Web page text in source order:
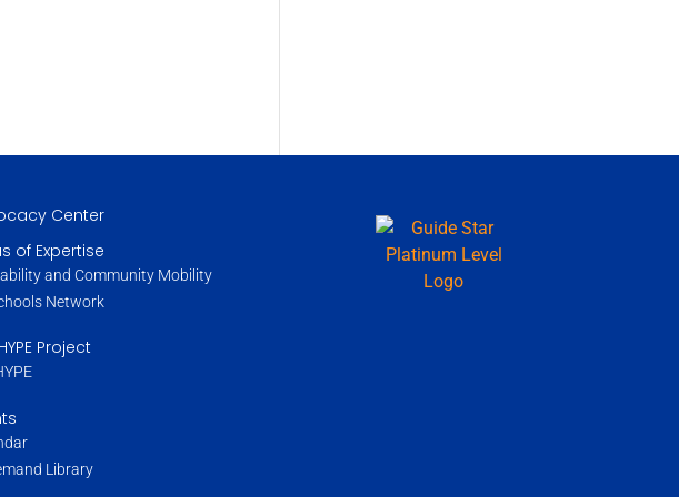
Center
of Expertise
and Community Mobility
Network
Project
Library